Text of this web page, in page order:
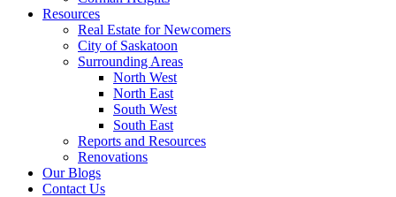
Resources
Real Estate for Newcomers
City of Saskatoon
Surrounding Areas
North West
North East
South West
South East
Reports and Resources
Renovations
Our Blogs
Contact Us